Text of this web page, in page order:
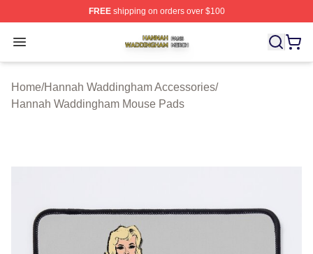
FREEshipping on orders over $100
Open menu
Hannah Waddingham Shop ⚡️ Officially Licensed
Home/Hannah Waddingham Accessories/
Hannah Waddingham Mouse Pads